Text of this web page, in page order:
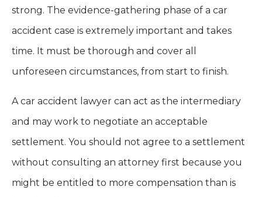
strong. The evidence-gathering phase of a car
accident case is extremely important and takes
time. It must be thorough and cover all
unforeseen circumstances, from start to finish.
A car accident lawyer can act as the intermediary
and may work to negotiate an acceptable
settlement. You should not agree to a settlement
without consulting an attorney first because you
might be entitled to more compensation than is